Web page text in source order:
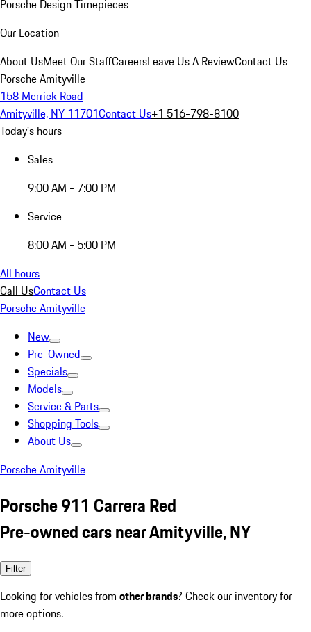
Porsche Design Timepieces
Our Location
About UsMeet Our StaffCareersLeave Us A ReviewContact Us
Porsche Amityville
158 Merrick Road
Amityville, NY 11701Contact Us+1 516-798-8100
Today's hours
Sales
9:00 AM - 7:00 PM
Service
8:00 AM - 5:00 PM
All hours
Call UsContact Us
Porsche Amityville
New
Pre-Owned
Specials
Models
Service & Parts
Shopping Tools
About Us
Porsche Amityville
Porsche 911 Carrera Red
Pre-owned cars near Amityville, NY
Filter
Looking for vehicles from other brands? Check our inventory for
more options.